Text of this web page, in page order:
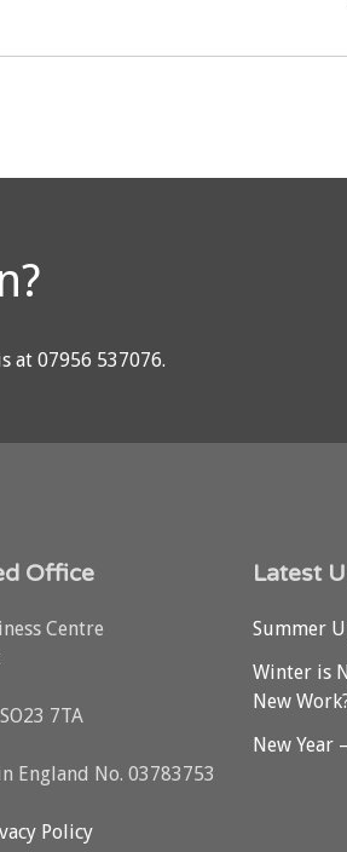
at 07956 537076.
Office
Centre
7TA
England No. 03783753
Policy
Latest
Summer
Winter is
New
New Year